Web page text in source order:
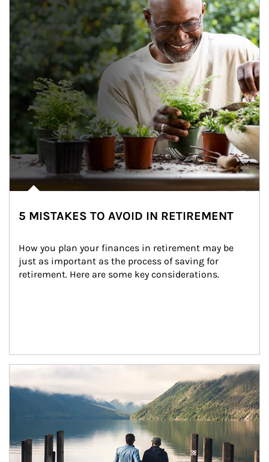
5 MISTAKES TO AVOID IN RETIREMENT
How you plan your finances in retirement may be
just as important as the process of saving for
retirement. Here are some key considerations.
Article Image